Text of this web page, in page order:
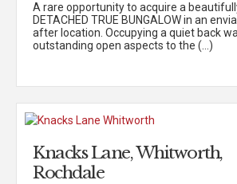
A rare opportunity to acquire a
DETACHED TRUE BUNGALOW in an
after location. Occupying a quiet back
outstanding open aspects to the (...)
Knacks Lane, Whitworth,
Rochdale